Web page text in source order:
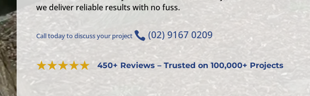
we deliver reliable results with no fuss.
Call today to discuss your project  (02) 9167 0209
450+ Reviews – Trusted on 100,000+ Projects